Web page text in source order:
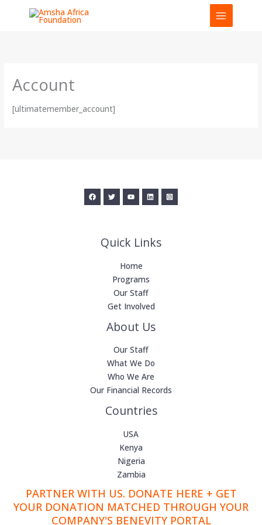
Account
[ultimatemember_account]
Quick Links
Home
Programs
Our Staff
Get Involved
About Us
Our Staff
What We Do
Who We Are
Our Financial Records
Countries
USA
Kenya
Nigeria
Zambia
PARTNER WITH US. DONATE HERE + GET
YOUR DONATION MATCHED THROUGH YOUR
COMPANY'S BENEVITY PORTAL